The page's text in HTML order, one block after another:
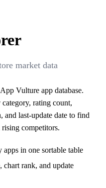
market data
Vulture app database.
rating count,
and last-update date to find
rising competitors.
in one sortable table
chart rank, and update